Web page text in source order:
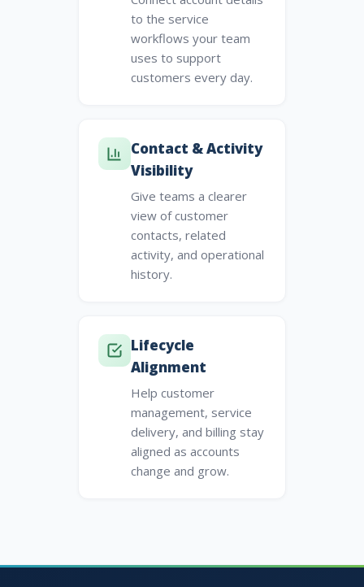
to the service
workflows your team
uses to support
customers every day.
Contact & Activity
Visibility
Give teams a clearer
view of customer
contacts, related
activity, and operational
history.
Lifecycle
Alignment
Help customer
management, service
delivery, and billing stay
aligned as accounts
change and grow.